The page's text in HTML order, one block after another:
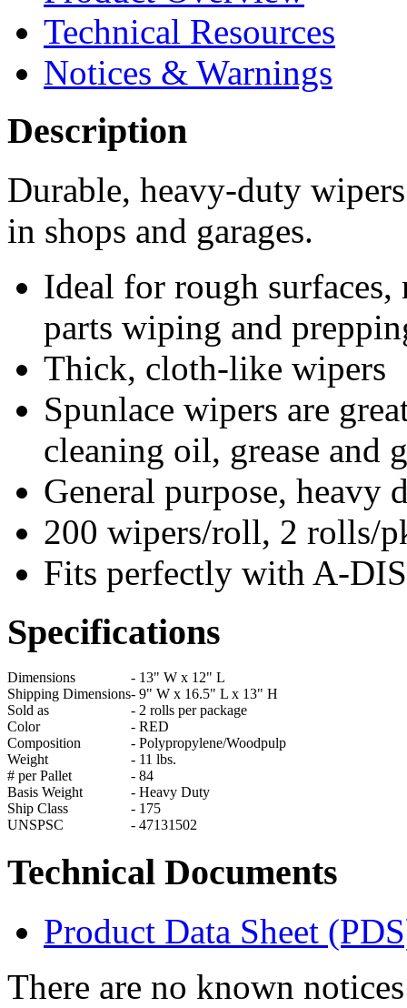
Technical Resources
Notices & Warnings
Description
Durable, heavy-duty
in shops and garages.
Ideal for rough surfaces,
parts wiping and
Thick, cloth-like wipers
Spunlace wipers are
cleaning oil, grease and
General purpose, heavy
200 wipers/roll, 2 rolls/
Fits perfectly with A-
Specifications
Dimensions - 13" W x 12" L
Shipping Dimensions- 9" W x 16.5" L x 13" H
Sold as
- 2 rolls per package
Color
- RED
Composition
- Polypropylene/Woodpulp
Weight
- 11 lbs.
# per Pallet
- 84
Basis Weight
- Heavy Duty
Ship Class
- 175
UNSPSC
- 47131502
Technical Documents
Product Data Sheet
There are no known